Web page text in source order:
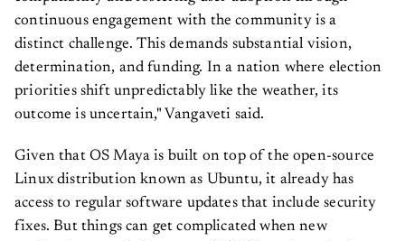
continuous engagement with the community is a
distinct challenge. This demands substantial vision,
determination, and funding. In a nation where election
priorities shift unpredictably like the weather, its
outcome is uncertain," Vangaveti said.
Given that OS Maya is built on top of the open-source
Linux distribution known as Ubuntu, it already has
access to regular software updates that include security
fixes. But things can get complicated when new